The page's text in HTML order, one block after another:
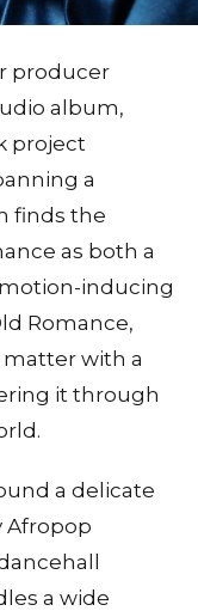
producer
album,
project
a
finds the
as both a
inducing
Romance,
with a
it through
a delicate
Afropop
a wide